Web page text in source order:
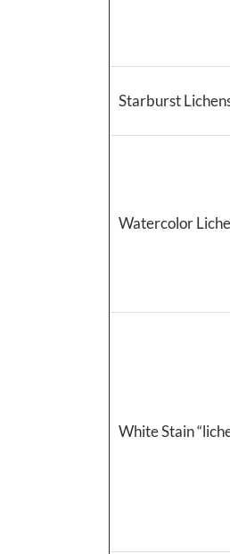
Starburst
Watercolor
White Stain